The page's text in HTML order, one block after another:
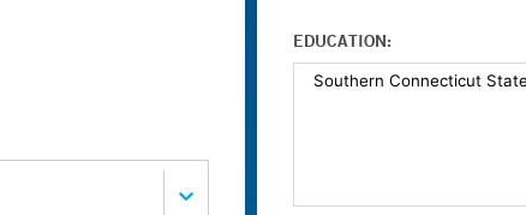
EDUCATION: